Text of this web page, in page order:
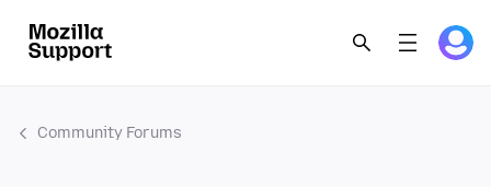
Community Forums